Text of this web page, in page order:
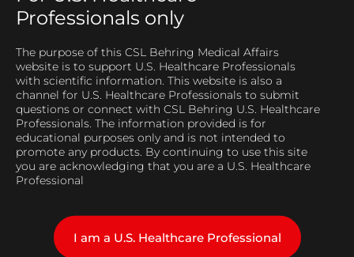
Play
Video
Manufacturing Process -
Immunoaffinity Chromatography
Professionals only
The purpose of this CSL Behring Medical Affairs
website is to support U.S. Healthcare Professionals
with scientific information. This website is also a
channel for U.S. Healthcare Professionals to submit
questions or connect with CSL Behring U.S. Healthcare
Professionals. The information provided is for
educational purposes only and is not intended to
promote any products. By continuing to use this site
you are acknowledging that you are a U.S. Healthcare
Professional
I am a U.S. Healthcare Professional